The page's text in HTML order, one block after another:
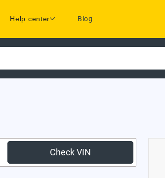
Help center Blog
Check VIN